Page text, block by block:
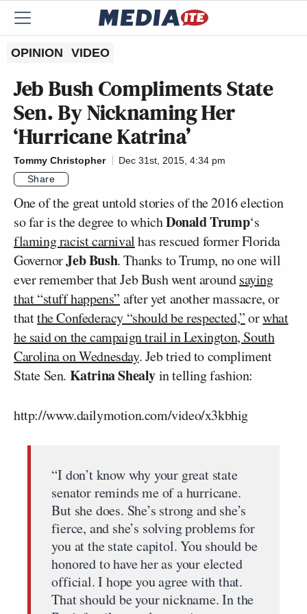
OPINION VIDEO
Jeb Bush Compliments State
Sen. By Nicknaming Her
‘Hurricane Katrina’
Tommy Christopher
Dec 31st, 2015, 4:34 pm
Share
One of the great untold stories of the 2016 election
so far is the degree to whichDonald Trump‘s
flaming racist carnivalhas rescued former Florida
GovernorJeb Bush. Thanks to Trump, no one will
ever remember that Jeb Bush went aroundsaying
that “stuff happens” after yet another massacre, or
thatthe Confederacy “should be respected,”orwhat
he said on the campaign trail in Lexington, South
Carolina on Wednesday. Jeb tried to compliment
State Sen. Katrina Shealyin telling fashion:
http://www.dailymotion.com/video/x3kbhig
“I don’t know why your great state
senator reminds me of a hurricane.
But she does. She’s strong and she’s
fierce, and she’s solving problems for
you at the state capitol. You should be
honored to have her as your elected
official. I hope you agree with that.
That should be your nickname. In the